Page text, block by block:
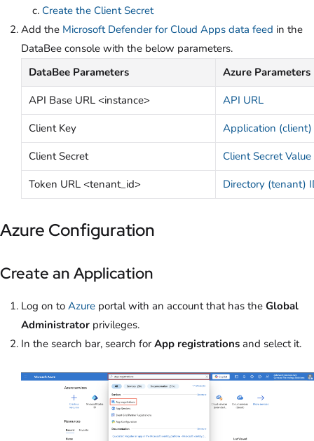
Create the Client Secret
Add the Microsoft Defender for Cloud Apps data feed in the
DataBee console with the below parameters.
DataBee Parameters
Azure Parameters
API Base URL <instance>
API URL
Client Key
Application (client)
Client Secret
Client Secret Value
Token URL <tenant_id>
Directory (tenant)
Azure Configuration
Create an Application
Log on to Azure portal with an account that has the Global
Administrator privileges.
In the search bar, search for App registrations and select it.